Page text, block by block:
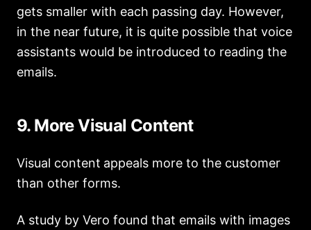
gets smaller with each passing day. However,
in the near future, it is quite possible that voice
assistants would be introduced to reading the
emails.
9. More Visual Content
Visual content appeals more to the customer
than other forms.
A study by Vero found that emails with images